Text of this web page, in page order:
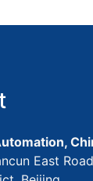
East